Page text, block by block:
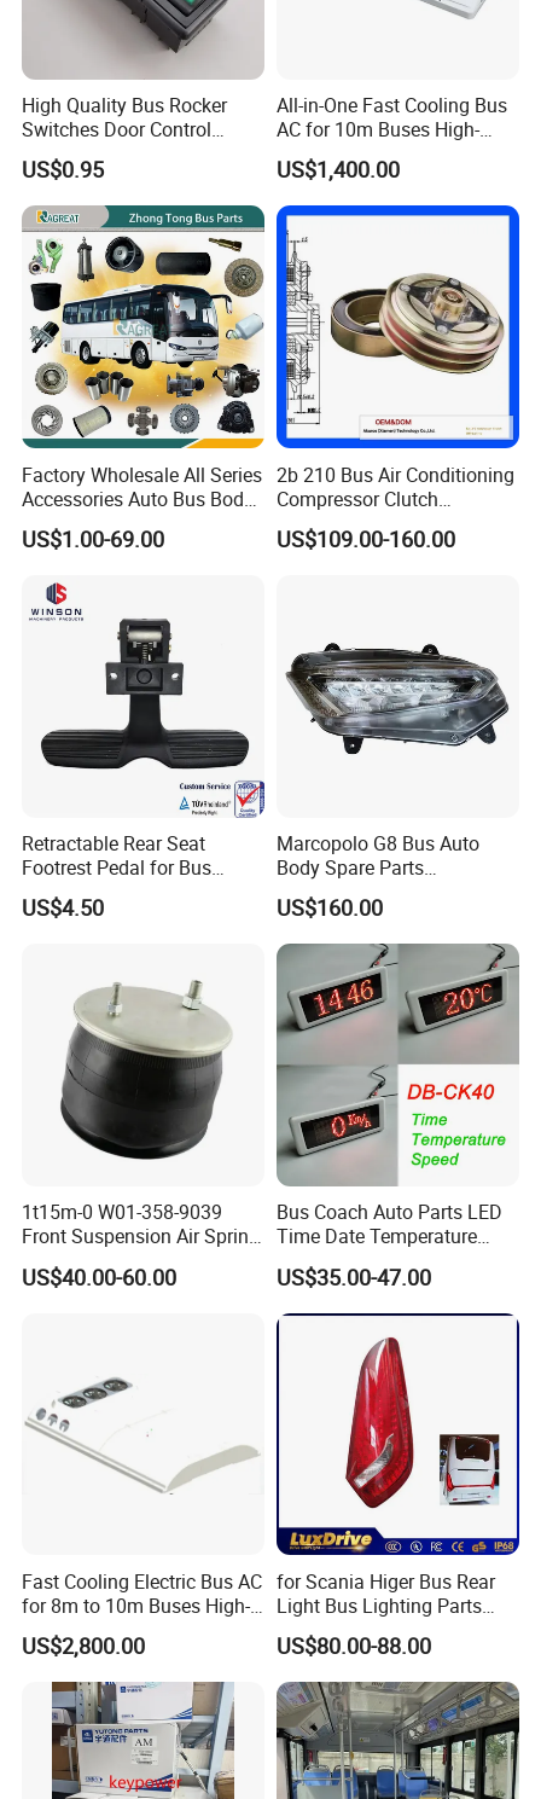
High Quality Bus Rocker
Switches Door Control
Button for Universal Bus
and Truck
US$0.95
All-in-One Fast Cooling Bus
AC for 10m Buses High-
Performance Integrated Air
Conditioner for Commercial
Passenger Buses
US$1,400.00
Factory Wholesale All Series
Accessories Auto Bus Body
Spare Parts for Higer
Zhongtong King Long Gold
US$1.00-69.00
2b 210 Bus Air Conditioning
Compressor Clutch
Assembly
US$109.00-160.00
Retractable Rear Seat
Footrest Pedal for Bus
Seats, Railway Train,
Vehicle Seats
US$4.50
Marcopolo G8 Bus Auto
Body Spare Parts
Accessories Combination
Head Lamp Hc-B-1778
US$160.00
1t15m-0 W01-358-9039
Front Suspension Air Spring
for Yutong King Long Higer
Bus
US$40.00-60.00
Bus Coach Auto Parts LED
Time Date Temperature
Speed Display Electronic
Bus Digital Clock
US$35.00-47.00
Fast Cooling Electric Bus AC
for 8m to 10m Buses High-
Performance Roof-Mounted
Air Conditioner for Electric
Passenger Buses
US$2,800.00
for Scania Higer Bus Rear
Light Bus Lighting Parts
Auto Lamp Caoch Back
Lamp Rear Tail Light LED
Wz-B-2557 Hot Sale
US$80.00-88.00